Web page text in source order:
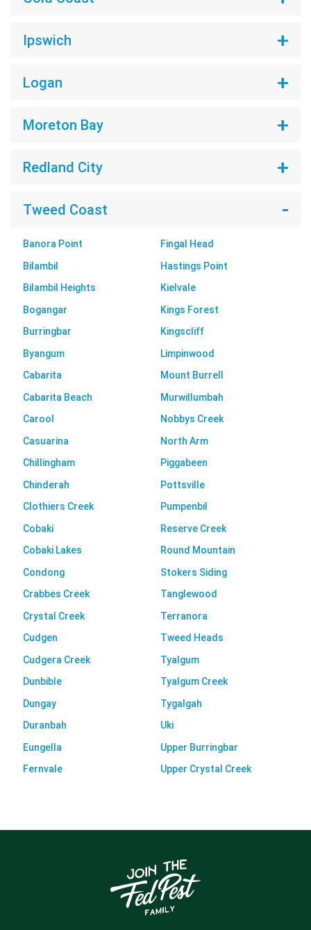
Ipswich
Logan
Moreton Bay
Redland City
Tweed Coast
Banora Point
Bilambil
Bilambil Heights
Bogangar
Burringbar
Byangum
Cabarita
Cabarita Beach
Carool
Casuarina
Chillingham
Chinderah
Clothiers Creek
Cobaki
Cobaki Lakes
Condong
Crabbes Creek
Crystal Creek
Cudgen
Cudgera Creek
Dunbible
Dungay
Duranbah
Eungella
Fernvale
Fingal Head
Hastings Point
Kielvale
Kings Forest
Kingscliff
Limpinwood
Mount Burrell
Murwillumbah
Nobbys Creek
North Arm
Piggabeen
Pottsville
Pumpenbil
Reserve Creek
Round Mountain
Stokers Siding
Tanglewood
Terranora
Tweed Heads
Tyalgum
Tyalgum Creek
Tygalgah
Uki
Upper Burringbar
Upper Crystal Creek